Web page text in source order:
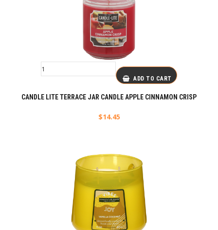
ADD TO CART
CANDLE LITE TERRACE JAR CANDLE APPLE CINNAMON CRISP
$14.45